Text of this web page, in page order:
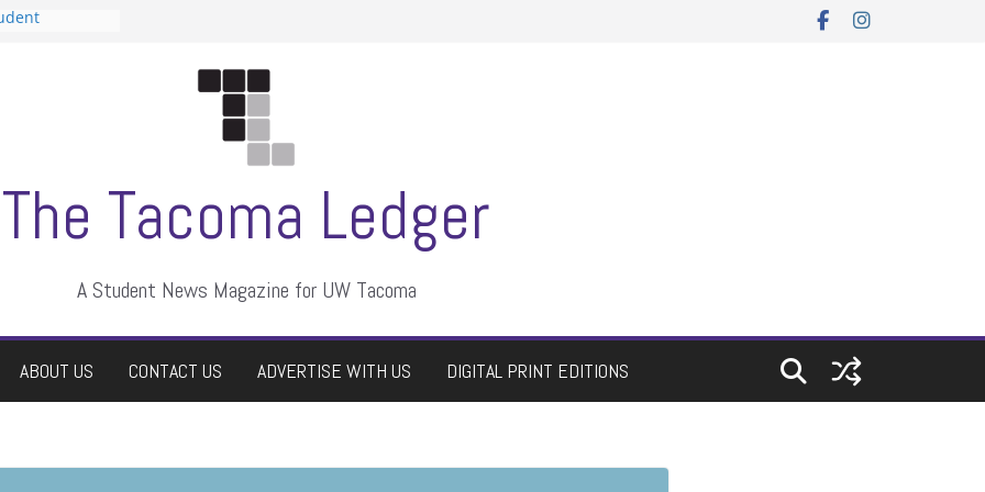
The Tacoma Ledger
A Student News Magazine for UW Tacoma
ABOUT US CONTACT US ADVERTISE WITH US DIGITAL PRINT EDITIONS